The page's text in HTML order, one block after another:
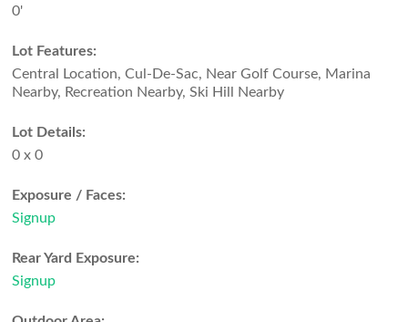
0'
Lot Features:
Central Location, Cul-De-Sac, Near Golf Course, Marina
Nearby, Recreation Nearby, Ski Hill Nearby
Lot Details:
0 x 0
Exposure / Faces:
Signup
Rear Yard Exposure:
Signup